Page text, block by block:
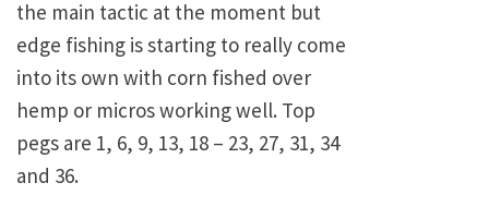
the main tactic at the moment but
edge fishing is starting to really come
into its own with corn fished over
hemp or micros working well. Top
pegs are 1, 6, 9, 13, 18 – 23, 27, 31, 34
and 36.